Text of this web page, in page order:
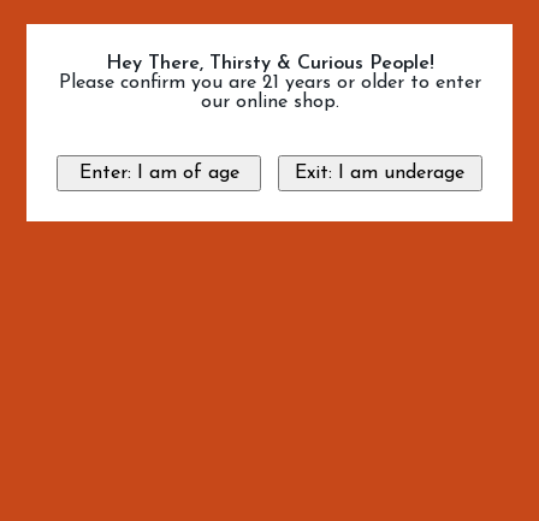
Hey There, Thirsty & Curious People!
Please confirm you are 21 years or older to enter
our online shop.